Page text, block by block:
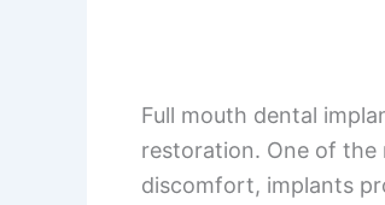
Full mouth dental
restoration. One of the
discomfort, implants